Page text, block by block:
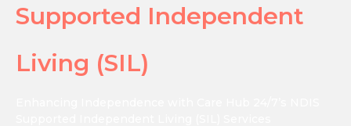
Supported Independent
Living (SIL)